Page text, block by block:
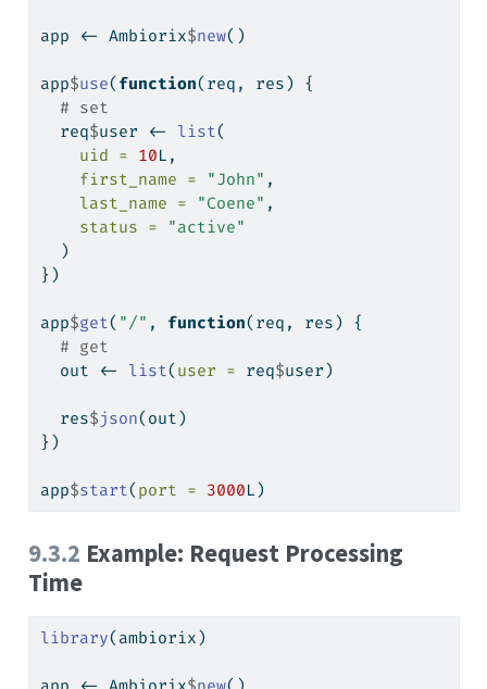
app <- Ambiorix$new()
app$use(function(req, res) {
# set
  req
$user <- list(
uid = 10L,
first_name = "John" ,
last_name = "Coene" ,
status = "active"
  )
})
app$get( "/" , function(req, res) {
# get
  out
<- list(user = req$user)
  res
$json(out)
})
app$start(port = 3000L)
9.3.2 Example: Request Processing
Time
library(ambiorix)